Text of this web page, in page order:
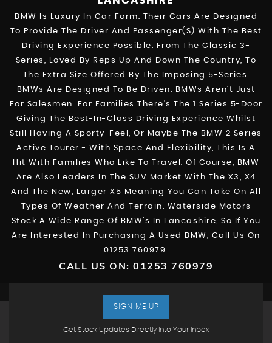
BMW Is Luxury In Car Form. Their Cars Are Designed
To Provide The Driver And Passenger(s) With The Best
Driving Experience Possible. From The Classic 3-
Series, Loved By Reps Up And Down The Country, To
The Extra Size Offered By The Imposing 5-Series.
BMWs Are Designed To Be Driven. BMWs Aren’t Just
For Salesmen. For Families There’s The 1 Series 5-Door
Giving The Best-In-Class Driving Experience Whilst
Still Having A Sporty-Feel, Or Maybe The BMW 2 Series
Active Tourer - With Space And Flexibility, This Is A
Hit With Families Who Like To Travel. Of Course, BMW
Are Also Leaders In The SUV Market With The X3, X4
And The New, Larger X5 Meaning You Can Take On All
Types Of Weather And Terrain. Waterside Motors
Stock A Wide Range Of BMW’s In Lancashire, So If You
Are Interested In Purchasing A Used BMW, Call Us On
01253 760979.
CALL US ON: 01253 760979
Get Stock Updates Directly Into Your Inbox
SIGN ME UP